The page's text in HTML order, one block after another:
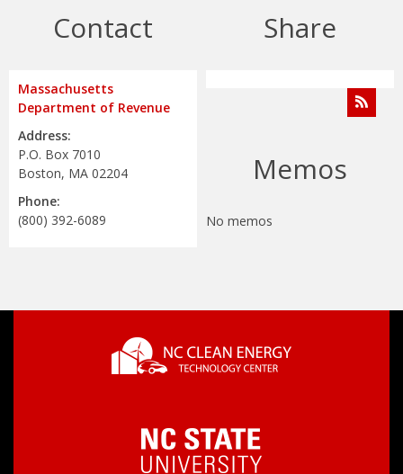
Address:
P.O. Box 7010
Boston, MA 02204
Phone:
(800) 392-6089
No memos